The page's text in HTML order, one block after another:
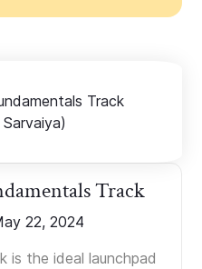
Track
22, 2024
is the ideal launchpad